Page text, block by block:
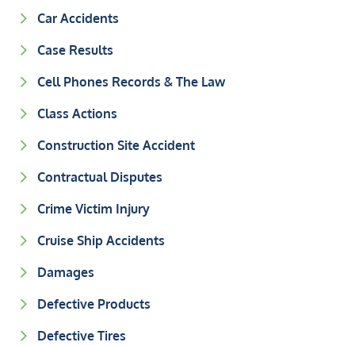
Car Accidents
Case Results
Cell Phones Records & The Law
Class Actions
Construction Site Accident
Contractual Disputes
Crime Victim Injury
Cruise Ship Accidents
Damages
Defective Products
Defective Tires